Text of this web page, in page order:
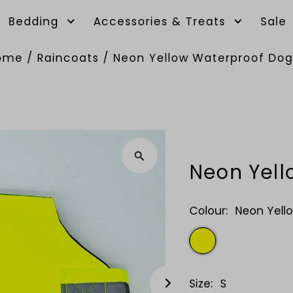
Bedding Accessories & Treats Sale
/Raincoats /Neon Yellow Waterproof
Neon
Colour: Neon
Size: S